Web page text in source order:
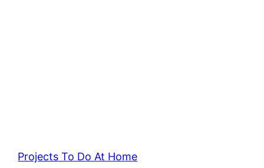
Projects To Do At Home